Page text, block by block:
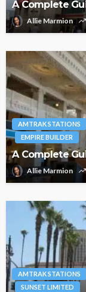
A Complete
Allie Marmion
AMTRAK STATIONS
EMPIRE BUILDER
A Complete
Allie Marmion
AMTRAK STATIONS
SUNSET LIMITED